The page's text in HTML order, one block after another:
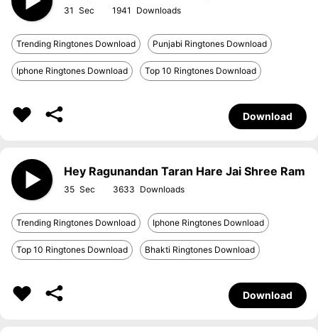
31 1941
Trending Ringtones Download Punjabi Ringtones Download
Iphone Ringtones Download Top 10 Ringtones Download
Download
Hey Ragunandan Taran Hare Jai Shree Ram
35 3633
Trending Ringtones Download Iphone Ringtones Download
Top 10 Ringtones Download Bhakti Ringtones Download
Download